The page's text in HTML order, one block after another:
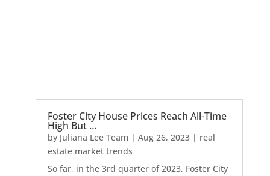
Foster City House Prices Reach All-Time
High But …
by Juliana Lee Team | Aug 26, 2023| real
estate market trends
So far, in the 3rd quarter of 2023, Foster City